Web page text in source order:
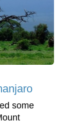
some